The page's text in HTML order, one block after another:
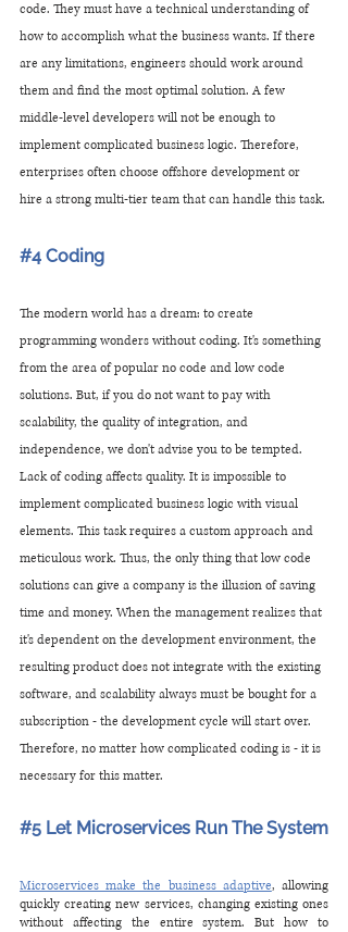
code. They must have a technical understanding of
how to accomplish what the business wants. If there
are any limitations, engineers should work around
them and find the most optimal solution. A few
middle-level developers will not be enough to
implement complicated business logic. Therefore,
enterprises often choose offshore development or
hire a strong multi-tier team that can handle this task.
#4 Coding
The modern world has a dream: to create
programming wonders without coding. It's something
from the area of ​​popular no code and low code
solutions. But, if you do not want to pay with
scalability, the quality of integration, and
independence, we don't advise you to be tempted.
Lack of coding affects quality. It is impossible to
implement complicated business logic with visual
elements. This task requires a custom approach and
meticulous work. Thus, the only thing that low code
solutions can give a company is the illusion of saving
time and money. When the management realizes that
it's dependent on the development environment, the
resulting product does not integrate with the existing
software, and scalability always must be bought for a
subscription - the development cycle will start over.
Therefore, no matter how complicated coding is - it is
necessary for this matter.
#5
Microservices make the business adaptive, allowing
quickly creating new services, changing existing ones
without affecting the entire system. But how to